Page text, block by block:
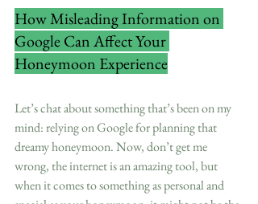
How Misleading Information on
Google Can Affect Your
Honeymoon Experience
Let’s chat about something that’s been on my
mind: relying on Google for planning that
dreamy honeymoon. Now, don’t get me
wrong, the internet is an amazing tool, but
when it comes to something as personal and